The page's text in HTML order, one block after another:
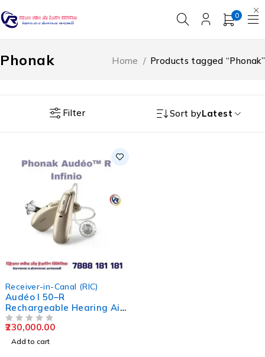
0
Phonak Home / Products tagged “Phonak”
Filter Sort byLatest
Receiver-in-Canal (RIC)
Audéo I 50–R
Rechargeable Hearing Aid
Kit
230,000.00
Add to cart